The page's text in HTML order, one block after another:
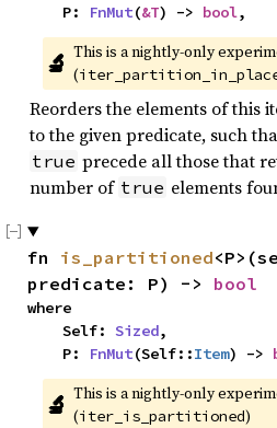
    P:
FnMut(&T) -> bool,
🔬 This is a nightly-only
(
Reorders the elements of this
to the given predicate, such
true precede all those that
number of true elements
fn is_partitioned
predicate: P) -> bool
where
    Self:
Sized,
    P:
FnMut(Self::Item) ->
🔬 This is a nightly-only
(iter_is_partitioned)